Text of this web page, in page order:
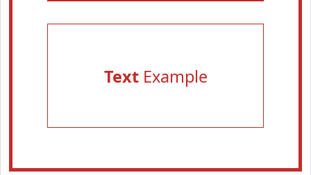
TextExample